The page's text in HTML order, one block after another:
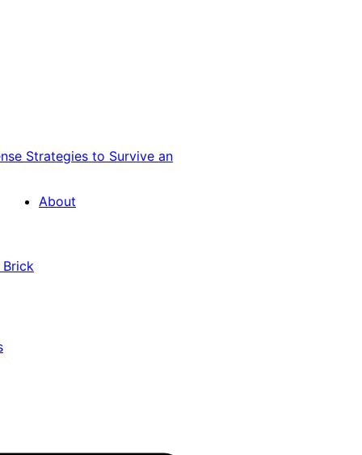
Strategies to Survive an
About
Brick